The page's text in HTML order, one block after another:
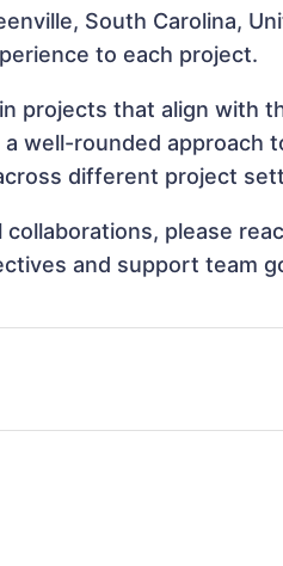
South Carolina,
to each project.
projects that align with
well-rounded approach
different project
please
and support team